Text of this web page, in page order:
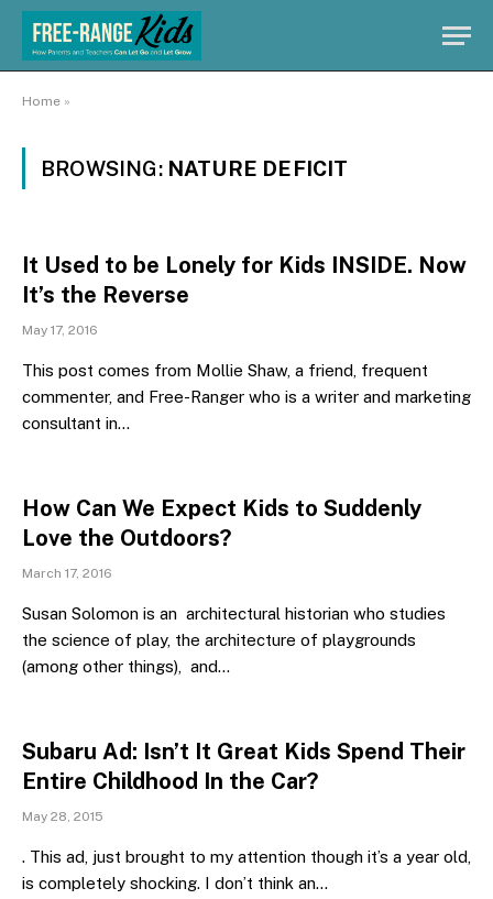
Home »
BROWSING: NATURE DEFICIT
It Used to be Lonely for Kids INSIDE. Now
It’s the Reverse
May 17, 2016
This post comes from Mollie Shaw, a friend, frequent
commenter, and Free-Ranger who is a writer and marketing
consultant in…
How Can We Expect Kids to Suddenly
Love the Outdoors?
March 17, 2016
Susan Solomon is an architectural historian who studies
the science of play, the architecture of playgrounds
(among other things), and…
Subaru Ad: Isn’t It Great Kids Spend Their
Entire Childhood In the Car?
May 28, 2015
. This ad, just brought to my attention though it’s a year old,
is completely shocking. I don’t think an…